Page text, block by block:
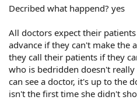
Decribed what happend? yes
All doctors expect their
advance if they can't make the
they call their patients if they
who is bedridden doesn't
can see a doctor, it's up to the
isn't the first time she didn't